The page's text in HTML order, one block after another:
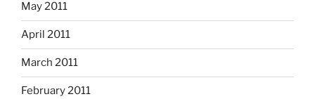
May 2011
April 2011
March 2011
February 2011